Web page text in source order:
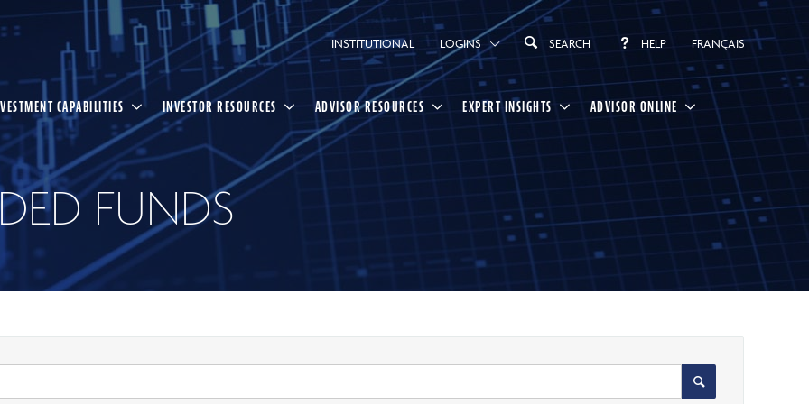
INSTITUTIONAL LOGINS SEARCH HELP FRANÇAIS
CAPABILITIES INVESTOR RESOURCES ADVISOR RESOURCES EXPERT INSIGHTS ADVISOR ONLINE
FUNDS